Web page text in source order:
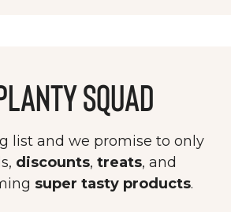
Squad
list and we promise to only
discounts, treats, and
super tasty products.